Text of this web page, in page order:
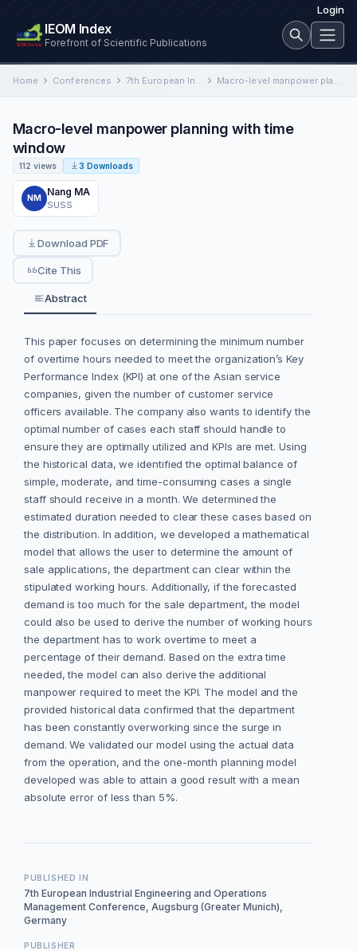
Login
IEOM Index
Forefront of Scientific Publications
Home Conferences 7th European Industrial Engineering and Operations Management Conference Macro-level manpower planning with time window
Macro-level manpower planning with time
window
112 views 3 Downloads
NM
Nang MA
SUSS
Download PDF
Cite This
Abstract
This paper focuses on determining the minimum number
of overtime hours needed to meet the organization’s Key
Performance Index (KPI) at one of the Asian service
companies, given the number of customer service
officers available. The company also wants to identify the
optimal number of cases each staff should handle to
ensure they are optimally utilized and KPIs are met. Using
the historical data, we identified the optimal balance of
simple, moderate, and time-consuming cases a single
staff should receive in a month. We determined the
estimated duration needed to clear these cases based on
the distribution. In addition, we developed a mathematical
model that allows the user to determine the amount of
sale applications, the department can clear within the
stipulated working hours. Additionally, if the forecasted
demand is too much for the sale department, the model
could also be used to derive the number of working hours
the department has to work overtime to meet a
percentage of their demand. Based on the extra time
needed, the model can also derive the additional
manpower required to meet the KPI. The model and the
provided historical data confirmed that the department
has been constantly overworking since the surge in
demand. We validated our model using the actual data
from the operation, and the one-month planning model
developed was able to attain a good result with a mean
absolute error of less than 5%.
PUBLISHED IN
7th European Industrial Engineering and Operations
Management Conference, Augsburg (Greater Munich),
Germany
PUBLISHER